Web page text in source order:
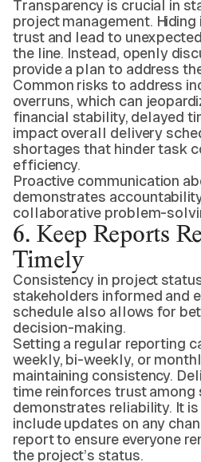
Transparency is crucial in
project management.
trust and lead to
the line. Instead, openly
provide a plan to address
Common risks to address
overruns, which can
financial stability, delayed
impact overall delivery
shortages that hinder task
efficiency.
Proactive communication
demonstrates
collaborative problem-
6. Keep Reports
Timely
Consistency in project
stakeholders informed and
schedule also allows for
decision-making.
Setting a regular reporting
weekly, bi-weekly, or
maintaining consistency.
time reinforces trust among
demonstrates reliability. It
include updates on any
report to ensure everyone
the project’s status.